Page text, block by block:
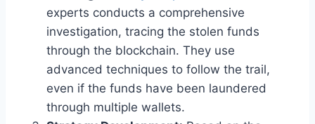
experts conducts a comprehensive
investigation, tracing the stolen funds
through the blockchain. They use
advanced techniques to follow the trail,
even if the funds have been laundered
through multiple wallets.